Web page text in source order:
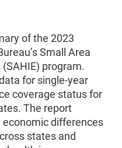
of the 2023
Small Area
program.
for single-year
coverage status for
The report
differences
states and